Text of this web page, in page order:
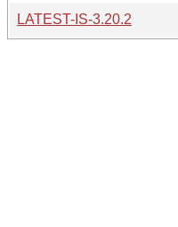
LATEST-IS-3.20.2